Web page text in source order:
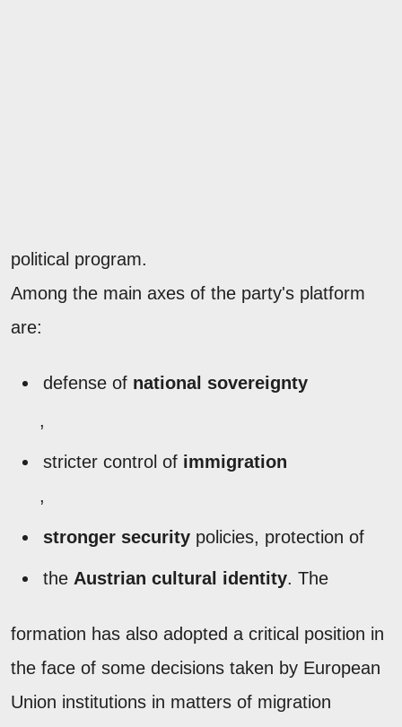
political program.
Among the main axes of the party's platform
are:
defense of national sovereignty
,
stricter control of immigration
,
stronger security policies, protection of
the Austrian cultural identity. The
formation has also adopted a critical position in
the face of some decisions taken by European
Union institutions in matters of migration